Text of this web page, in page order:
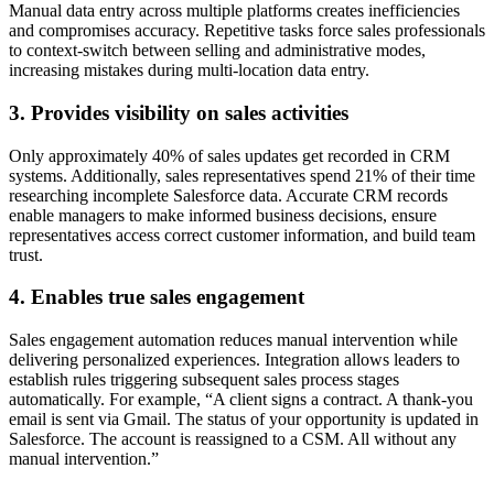
Manual data entry across multiple platforms creates inefficiencies
and compromises accuracy. Repetitive tasks force sales professionals
to context-switch between selling and administrative modes,
increasing mistakes during multi-location data entry.
3. Provides visibility on sales activities
Only approximately 40% of sales updates get recorded in CRM
systems. Additionally, sales representatives spend 21% of their time
researching incomplete Salesforce data. Accurate CRM records
enable managers to make informed business decisions, ensure
representatives access correct customer information, and build team
trust.
4. Enables true sales engagement
Sales engagement automation reduces manual intervention while
delivering personalized experiences. Integration allows leaders to
establish rules triggering subsequent sales process stages
automatically. For example, “A client signs a contract. A thank-you
email is sent via Gmail. The status of your opportunity is updated in
Salesforce. The account is reassigned to a CSM. All without any
manual intervention.”